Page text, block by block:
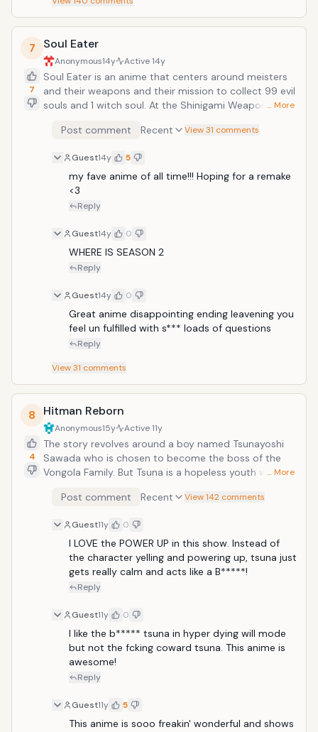
7
7
Soul Eater
Anonymous14y Active14y
Soul Eater is an anime that centers around meisters
and their weapons and their mission to collect 99 evil
souls and 1 witch soul. At the Shinigami Weaponry
Each Meister has their own partner, who is a human
follows three of these Meisters and their Weapons!!!!!!
&gt;.&lt;
… More
Post comment Recent View 31 comments
Guest14y 5
my fave anime of all time!!! Hoping for a remake
<3
Reply
Guest14y 0
WHERE IS SEASON 2
Reply
Guest14y 0
Great anime disappointing ending leavening you
feel un fulfilled with s*** loads of questions
Reply
View31 comments
8
4
Hitman Reborn
Anonymous15y Active11y
The story revolves around a boy named Tsunayoshi
Sawada who is chosen to become the boss of the
Vongola Family. But Tsuna is a hopeless youth with
boss of the Vongola Family, send Reborn( an infant
… More
Post comment Recent View 142 comments
Guest11y 0
I LOVE the POWER UP in this show. Instead of
the character yelling and powering up, tsuna just
gets really calm and acts like a B*****!
Reply
Guest11y 0
I like the b***** tsuna in hyper dying will mode
but not the fcking coward tsuna. This anime is
awesome!
Reply
Guest11y 5
This anime is sooo freakin' wonderful and shows